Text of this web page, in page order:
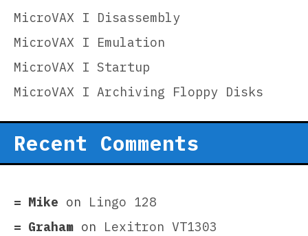
MicroVAX I Disassembly
MicroVAX I Emulation
MicroVAX I Startup
MicroVAX I Archiving Floppy Disks
Recent Comments
Mike on Lingo 128
Graham on Lexitron VT1303